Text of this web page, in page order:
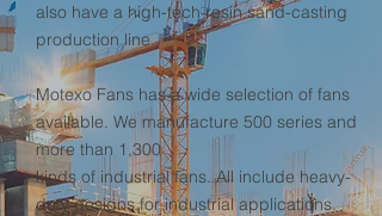
also have a high-tech resin sand-casting
production line.
Motexo Fans has a wide selection of fans
available. We manufacture 500 series and
more than 1,300
kinds of industrial fans. All include heavy-
duty designs for industrial applications.